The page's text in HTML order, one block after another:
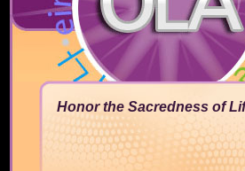
Honor the Sacredness of